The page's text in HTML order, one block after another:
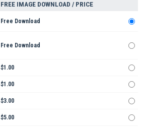
FREE IMAGE DOWNLOAD / PRICE
Free Download
Free Download
$1.00
$1.00
$3.00
$5.00